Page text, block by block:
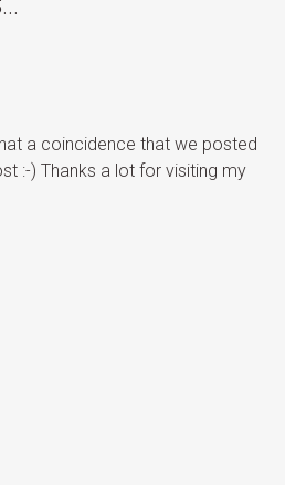
a coincidence that we posted
:-) Thanks a lot for visiting my